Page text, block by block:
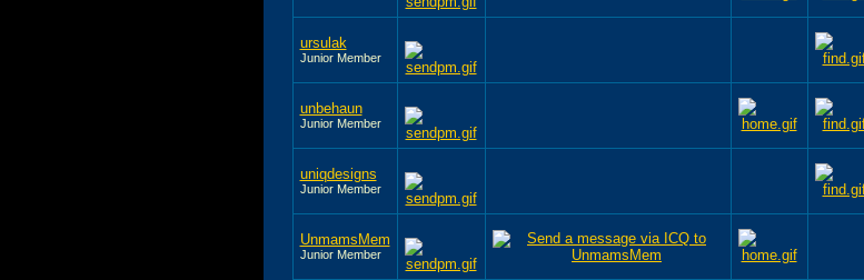
ursulak
Junior Member
unbehaun
Junior Member
uniqdesigns
Junior Member
UnmamsMem
Junior Member